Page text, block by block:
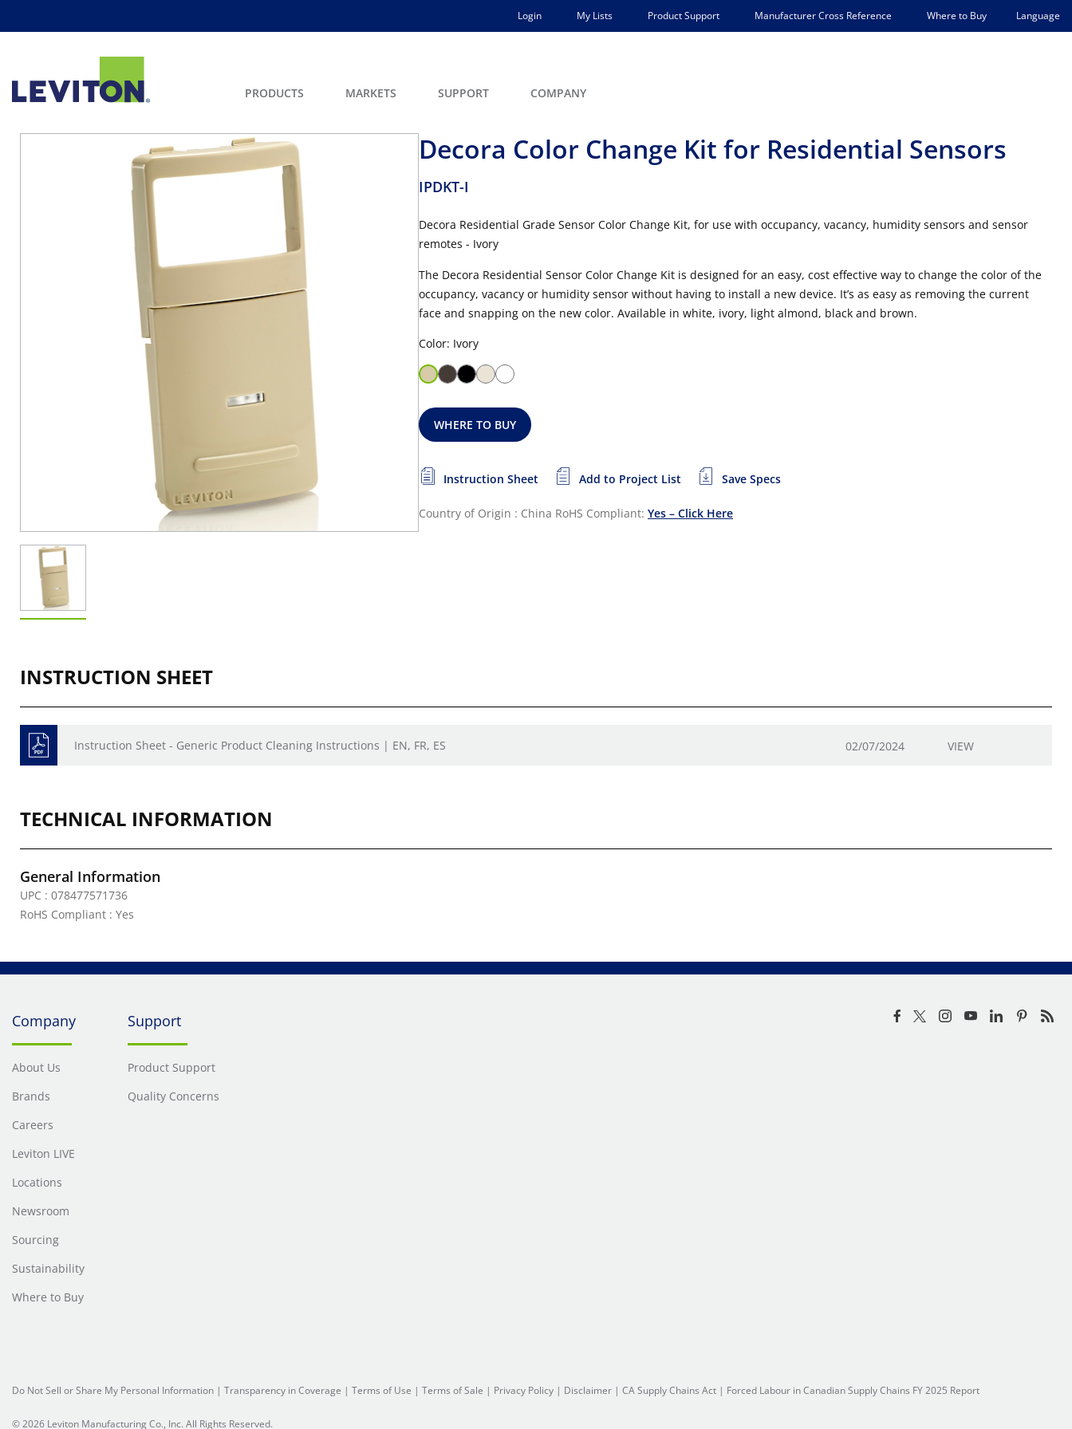
Login My Lists Product Support Manufacturer Cross Reference Where to Buy Language
PRODUCTS MARKETS SUPPORT COMPANY
Decora Color Change Kit for Residential Sensors
IPDKT-I
Decora Residential Grade Sensor Color Change Kit, for use with occupancy, vacancy, humidity sensors and sensor
remotes - Ivory
The Decora Residential Sensor Color Change Kit is designed for an easy, cost effective way to change the color of the
occupancy, vacancy or humidity sensor without having to install a new device. It’s as easy as removing the current
face and snapping on the new color. Available in white, ivory, light almond, black and brown.
Color: Ivory
WHERE TO BUY
Instruction Sheet Add to Project List Save Specs
Country of Origin : China RoHS Compliant: Yes – Click Here
INSTRUCTION SHEET
Instruction Sheet - Generic Product Cleaning Instructions | EN, FR, ES 02/07/2024 VIEW
TECHNICAL INFORMATION
General Information
UPC : 078477571736
RoHS Compliant : Yes
Company
About Us
Brands
Careers
Leviton LIVE
Locations
Newsroom
Sourcing
Sustainability
Where to Buy
Support
Product Support
Quality Concerns
Do Not Sell or Share My Personal Information | Transparency in Coverage | Terms of Use | Terms of Sale | Privacy Policy | Disclaimer | CA Supply Chains Act | Forced Labour in Canadian Supply Chains FY 2025 Report
© 2026 Leviton Manufacturing Co., Inc. All Rights Reserved.